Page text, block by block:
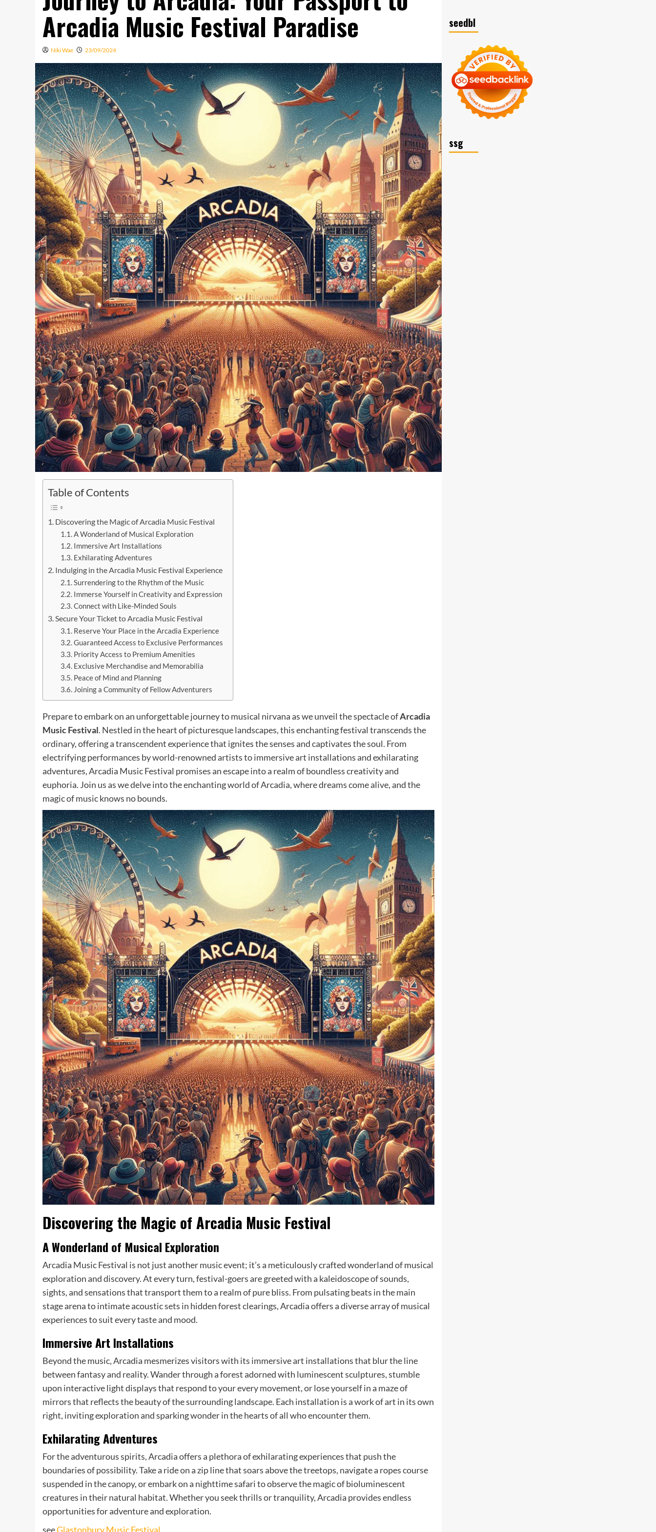
Arcadia Music Festival Paradise
Niki Wae 23/09/2024
Table of Contents
Discovering the Magic of Arcadia Music Festival
A Wonderland of Musical Exploration
Immersive Art Installations
Exhilarating Adventures
Indulging in the Arcadia Music Festival Experience
Surrendering to the Rhythm of the Music
Immerse Yourself in Creativity and Expression
Connect with Like-Minded Souls
Secure Your Ticket to Arcadia Music Festival
Reserve Your Place in the Arcadia Experience
Guaranteed Access to Exclusive Performances
Priority Access to Premium Amenities
Exclusive Merchandise and Memorabilia
Peace of Mind and Planning
Joining a Community of Fellow Adventurers
Prepare to embark on an unforgettable journey to musical nirvana as we unveil the spectacle ofArcadia
Music Festival. Nestled in the heart of picturesque landscapes, this enchanting festival transcends the
ordinary, offering a transcendent experience that ignites the senses and captivates the soul. From
electrifying performances by world-renowned artists to immersive art installations and exhilarating
adventures, Arcadia Music Festival promises an escape into a realm of boundless creativity and
euphoria. Join us as we delve into the enchanting world of Arcadia, where dreams come alive, and the
magic of music knows no bounds.
Discovering the Magic of Arcadia Music Festival
A Wonderland of Musical Exploration
Arcadia Music Festival is not just another music event; it’s a meticulously crafted wonderland of musical
exploration and discovery. At every turn, festival-goers are greeted with a kaleidoscope of sounds,
sights, and sensations that transport them to a realm of pure bliss. From pulsating beats in the main
stage arena to intimate acoustic sets in hidden forest clearings, Arcadia offers a diverse array of musical
experiences to suit every taste and mood.
Immersive Art Installations
Beyond the music, Arcadia mesmerizes visitors with its immersive art installations that blur the line
between fantasy and reality. Wander through a forest adorned with luminescent sculptures, stumble
upon interactive light displays that respond to your every movement, or lose yourself in a maze of
mirrors that reflects the beauty of the surrounding landscape. Each installation is a work of art in its own
right, inviting exploration and sparking wonder in the hearts of all who encounter them.
Exhilarating Adventures
For the adventurous spirits, Arcadia offers a plethora of exhilarating experiences that push the
boundaries of possibility. Take a ride on a zip line that soars above the treetops, navigate a ropes course
suspended in the canopy, or embark on a nighttime safari to observe the magic of bioluminescent
creatures in their natural habitat. Whether you seek thrills or tranquility, Arcadia provides endless
opportunities for adventure and exploration.
seeGlastonbury Music Festival
seedbl
ssg